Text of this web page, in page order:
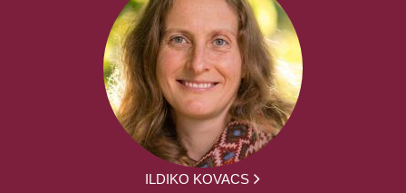
ILDIKO KOVACS